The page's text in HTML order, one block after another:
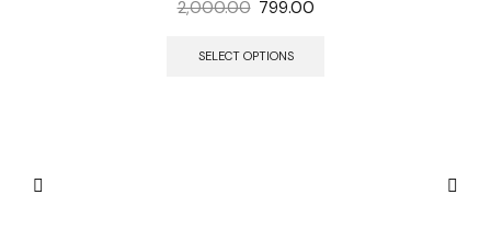
2,000.00 799.00
SELECT OPTIONS